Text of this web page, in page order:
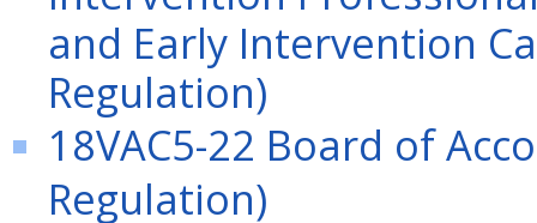
and Early Intervention
Regulation)
18VAC5-22 Board of
Regulation)